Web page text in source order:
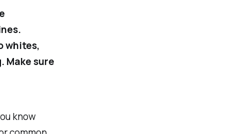
whites,
Make sure
know